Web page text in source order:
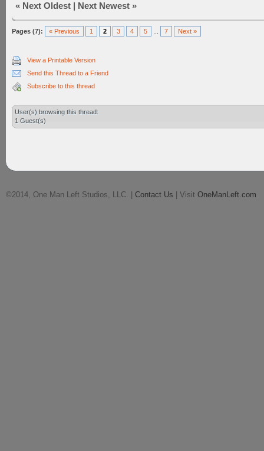
« Next Oldest | Next Newest »
Pages (7): « Previous 1 2 3 4 5 7 Next »
View a Printable Version
Send this Thread to a Friend
Subscribe to this thread
User(s) browsing this thread:
1 Guest(s)
©2014, One Man Left Studios, LLC. | Contact Us | Visit OneManLeft.com